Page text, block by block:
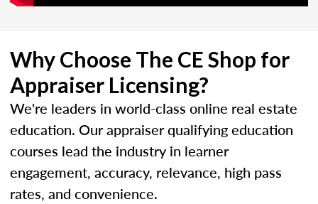
Why Choose The CE Shop for
Appraiser Licensing?
We're leaders in world-class online real estate
education. Our appraiser qualifying education
courses lead the industry in learner
engagement, accuracy, relevance, high pass
rates, and convenience.